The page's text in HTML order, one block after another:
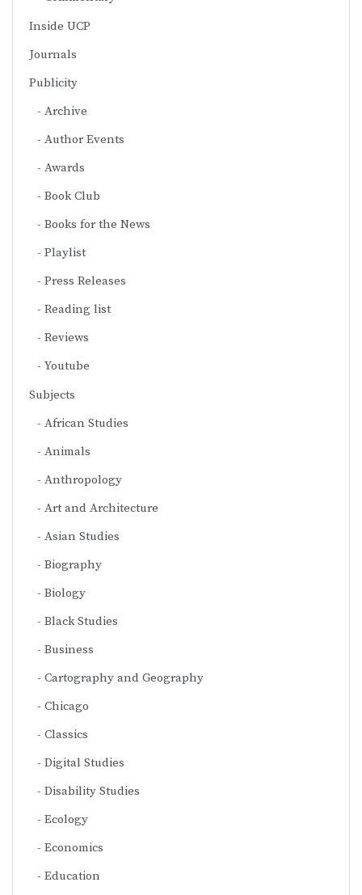
Inside UCP
Journals
Publicity
Archive
Author Events
Awards
Book Club
Books for the News
Playlist
Press Releases
Reading list
Reviews
Youtube
Subjects
African Studies
Animals
Anthropology
Art and Architecture
Asian Studies
Biography
Biology
Black Studies
Business
Cartography and Geography
Chicago
Classics
Digital Studies
Disability Studies
Ecology
Economics
Education